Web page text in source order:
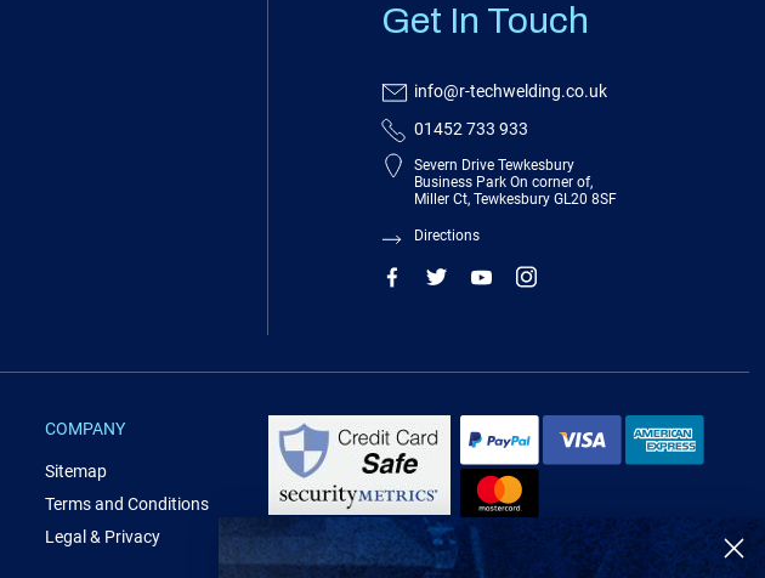
Get In Touch
info@r-techwelding.co.uk
01452 733 933
Severn Drive Tewkesbury
Business Park On corner of,
Miller Ct, Tewkesbury GL20 8SF
Directions
COMPANY
Sitemap
Terms and Conditions
Legal & Privacy
R-Tech Welding Equipment Ltd is authorised and regulated by the Financial
Conduct Authority, register number 674991 and acts as a credit broker and not